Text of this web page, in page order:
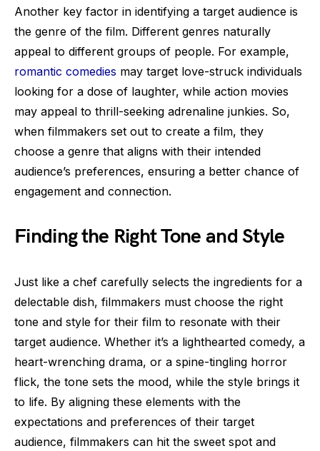
Another key factor in identifying a target audience is
the genre of the film. Different genres naturally
appeal to different groups of people. For example,
romantic comedies may target love-struck individuals
looking for a dose of laughter, while action movies
may appeal to thrill-seeking adrenaline junkies. So,
when filmmakers set out to create a film, they
choose a genre that aligns with their intended
audience’s preferences, ensuring a better chance of
engagement and connection.
Finding the Right Tone and Style
Just like a chef carefully selects the ingredients for a
delectable dish, filmmakers must choose the right
tone and style for their film to resonate with their
target audience. Whether it’s a lighthearted comedy, a
heart-wrenching drama, or a spine-tingling horror
flick, the tone sets the mood, while the style brings it
to life. By aligning these elements with the
expectations and preferences of their target
audience, filmmakers can hit the sweet spot and